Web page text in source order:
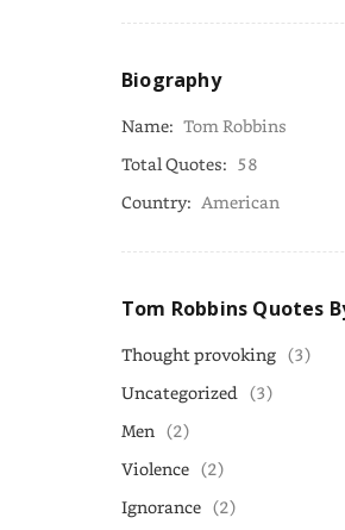
Biography
Name: Tom Robbins
Total Quotes: 58
Country: American
Tom Robbins Quotes
Thought provoking (3)
Uncategorized (3)
Men (2)
Violence (2)
Ignorance (2)